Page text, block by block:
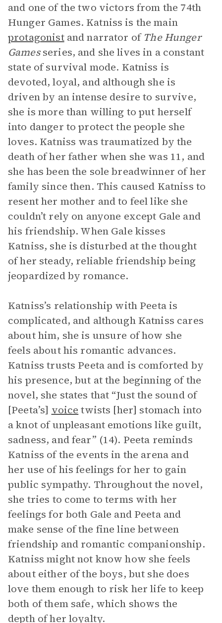
and one of the two victors from the 74th
Hunger Games. Katniss is the main
protagonistand narrator of The Hunger
Gamesseries, and she lives in a constant
state of survival mode. Katniss is
devoted, loyal, and although she is
driven by an intense desire to survive,
she is more than willing to put herself
into danger to protect the people she
loves. Katniss was traumatized by the
death of her father when she was 11, and
she has been the sole breadwinner of her
family since then. This caused Katniss to
resent her mother and to feel like she
couldn’t rely on anyone except Gale and
his friendship. When Gale kisses
Katniss, she is disturbed at the thought
of her steady, reliable friendship being
jeopardized by romance.
Katniss’s relationship with Peeta is
complicated, and although Katniss cares
about him, she is unsure of how she
feels about his romantic advances.
Katniss trusts Peeta and is comforted by
his presence, but at the beginning of the
novel, she states that “Just the sound of
[Peeta’s] voice twists [her] stomach into
a knot of unpleasant emotions like guilt,
sadness, and fear” (14). Peeta reminds
Katniss of the events in the arena and
her use of his feelings for her to gain
public sympathy. Throughout the novel,
she tries to come to terms with her
feelings for both Gale and Peeta and
make sense of the fine line between
friendship and romantic companionship.
Katniss might not know how she feels
about either of the boys, but she does
love them enough to risk her life to keep
both of them safe, which shows the
depth of her loyalty.